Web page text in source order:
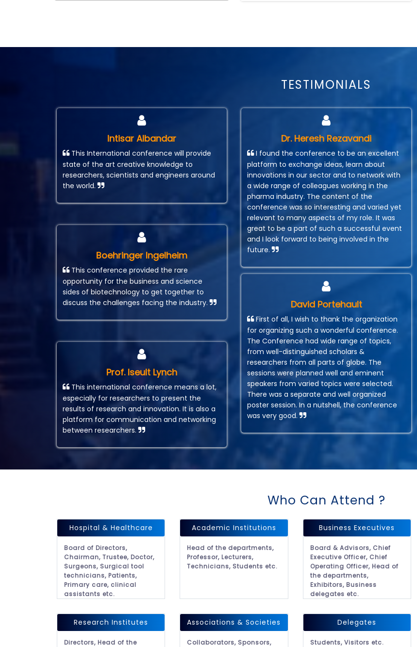
TESTIMONIALS
Intisar Albandar
This International conference will provide
state of the art creative knowledge to
researchers, scientists and engineers around
the world.
Boehringer Ingelheim
This conference provided the rare
opportunity for the business and science
sides of biotechnology to get together to
discuss the challenges facing the industry.
Prof. Iseult Lynch
This international conference means a lot,
especially for researchers to present the
results of research and innovation. It is also a
platform for communication and networking
between researchers.
Dr. Heresh Rezavandi
I found the conference to be an excellent
platform to exchange ideas, learn about
innovations in our sector and to network with
a wide range of colleagues working in the
pharma industry. The content of the
conference was so interesting and varied yet
relevant to many aspects of my role. It was
great to be a part of such a successful event
and I look forward to being involved in the
future.
David Portehault
First of all, I wish to thank the organization
for organizing such a wonderful conference.
The Conference had wide range of topics,
from well-distinguished scholars &
researchers from all parts of globe. The
sessions were planned well and eminent
speakers from varied topics were selected.
There was a separate and well organized
poster session. In a nutshell, the conference
was very good.
Who Can Attend ?
Hospital & Healthcare
Board of Directors,
Chairman, Trustee, Doctor,
Surgeons, Surgical tool
technicians, Patients,
Primary care, clinical
assistants etc.
Academic Institutions
Head of the departments,
Professor, Lecturers,
Technicians, Students etc.
Business Executives
Board & Advisors, Chief
Executive Officer, Chief
Operating Officer, Head of
the departments,
Exhibitors, Business
delegates etc.
Research Institutes
Directors, Head of the
Associations & Societies
Collaborators, Sponsors,
Delegates
Students, Visitors etc.